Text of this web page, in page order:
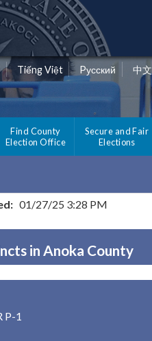
Tiếng Việt Pусский 中文
Find County
Election Office
Secure and Fair
Elections
01/27/25 3:28 PM
in Anoka County
P-1